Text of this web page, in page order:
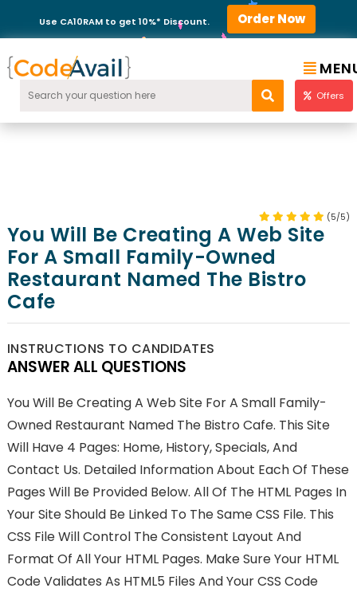
Use CA10RAM to get 10%* Discount. Order Now
Offers
(5/5)
You Will Be Creating A Web Site
For A Small Family-Owned
Restaurant Named The Bistro
Cafe
INSTRUCTIONS TO CANDIDATES
ANSWER ALL QUESTIONS
You Will Be Creating A Web Site For A Small Family-
Owned Restaurant Named The Bistro Cafe. This Site
Will Have 4 Pages: Home, History, Specials, And
Contact Us. Detailed Information About Each Of These
Pages Will Be Provided Below. All Of The HTML Pages In
Your Site Should Be Linked To The Same CSS File. This
CSS File Will Control The Consistent Layout And
Format Of All Your HTML Pages. Make Sure Your HTML
Code Validates As HTML5 Files And Your CSS Code